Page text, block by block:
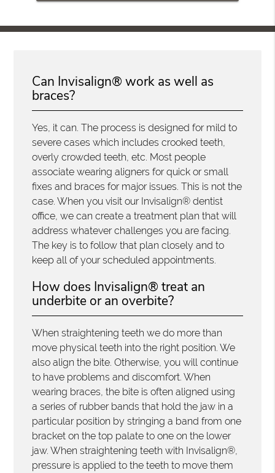
Can Invisalign® work as well as
braces?
Yes, it can. The process is designed for mild to
severe cases which includes crooked teeth,
overly crowded teeth, etc. Most people
associate wearing aligners for quick or small
fixes and braces for major issues. This is not the
case. When you visit our Invisalign® dentist
office, we can create a treatment plan that will
address whatever challenges you are facing.
The key is to follow that plan closely and to
keep all of your scheduled appointments.
How does Invisalign® treat an
underbite or an overbite?
When straightening teeth we do more than
move physical teeth into the right position. We
also align the bite. Otherwise, you will continue
to have problems and discomfort. When
wearing braces, the bite is often aligned using
a series of rubber bands that hold the jaw in a
particular position by stringing a band from one
bracket on the top palate to one on the lower
jaw. When straightening teeth with Invisalign®,
pressure is applied to the teeth to move them